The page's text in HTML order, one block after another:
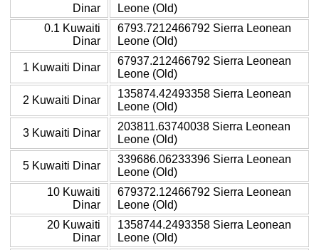
Dinar
Leone (Old)
0.1 Kuwaiti
Dinar
6793.7212466792 Sierra Leonean
Leone (Old)
1 Kuwaiti Dinar
67937.212466792 Sierra Leonean
Leone (Old)
2 Kuwaiti Dinar
135874.42493358 Sierra Leonean
Leone (Old)
3 Kuwaiti Dinar
203811.63740038 Sierra Leonean
Leone (Old)
5 Kuwaiti Dinar
339686.06233396 Sierra Leonean
Leone (Old)
10 Kuwaiti
Dinar
679372.12466792 Sierra Leonean
Leone (Old)
20 Kuwaiti
Dinar
1358744.2493358 Sierra Leonean
Leone (Old)